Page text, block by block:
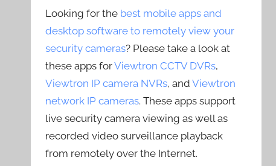
Looking for the best mobile apps and
desktop software to remotely view your
security cameras? Please take a look at
these apps forViewtron CCTV DVRs,
Viewtron IP camera NVRs, andViewtron
network IP cameras. These apps support
live security camera viewing as well as
recorded video surveillance playback
from remotely over the Internet.